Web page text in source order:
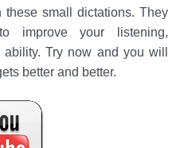
small dictations. They
improve your listening,
Try now and you will
better and better.